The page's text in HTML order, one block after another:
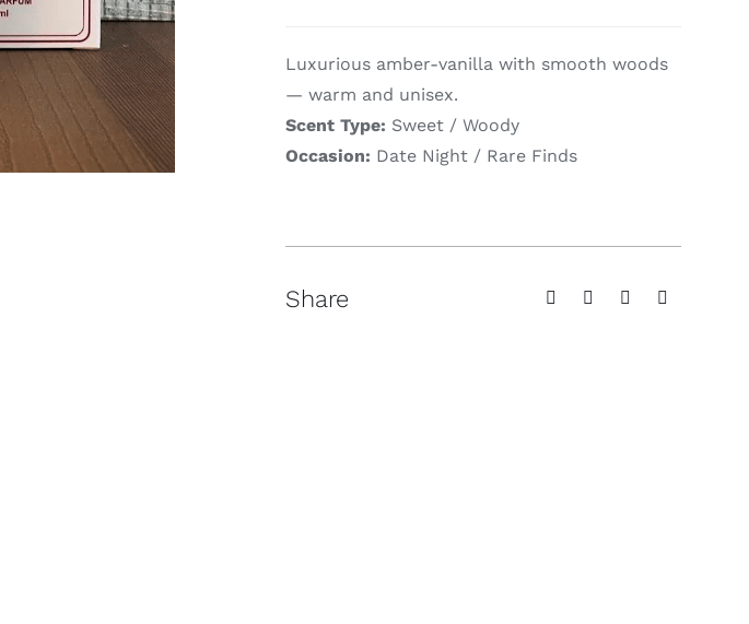
Edition
quantity
Luxurious amber-vanilla with smooth woods
— warm and unisex.
Scent Type: Sweet / Woody
Occasion: Date Night / Rare Finds
Share